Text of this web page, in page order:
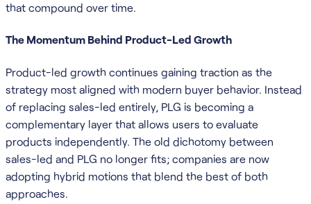
that compound over time.
The Momentum Behind Product-Led Growth
Product-led growth continues gaining traction as the
strategy most aligned with modern buyer behavior. Instead
of replacing sales-led entirely, PLG is becoming a
complementary layer that allows users to evaluate
products independently. The old dichotomy between
sales-led and PLG no longer fits; companies are now
adopting hybrid motions that blend the best of both
approaches.